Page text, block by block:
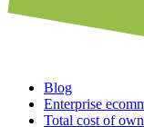
Blog
Enterprise
Total cost of